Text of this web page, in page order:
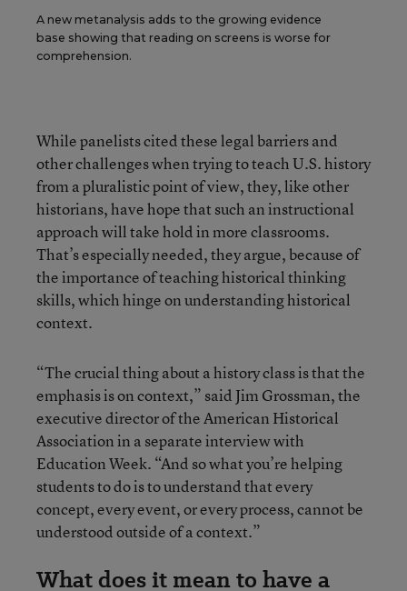
A new metanalysis adds to the growing evidence
base showing that reading on screens is worse for
comprehension.
While panelists cited these legal barriers and
other challenges when trying to teach U.S. history
from a pluralistic point of view, they, like other
historians, have hope that such an instructional
approach will take hold in more classrooms.
That’s especially needed, they argue, because of
the importance of teaching historical thinking
skills, which hinge on understanding historical
context.
“The crucial thing about a history class is that the
emphasis is on context,” said Jim Grossman, the
executive director of the American Historical
Association in a separate interview with
Education Week. “And so what you’re helping
students to do is to understand that every
concept, every event, or every process, cannot be
understood outside of a context.”
What does it mean to have a